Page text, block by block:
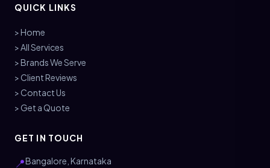
QUICK LINKS
> Home
> All Services
> Brands We Serve
> Client Reviews
> Contact Us
> Get a Quote
GET IN TOUCH
📍Bangalore, Karnataka